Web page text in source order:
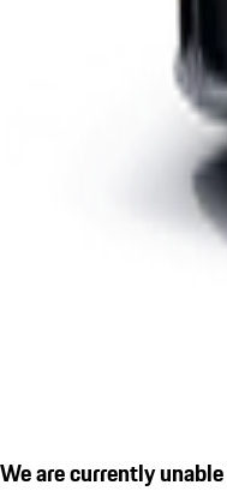
We are currently